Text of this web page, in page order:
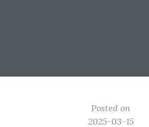
Posted on
2025-03-15